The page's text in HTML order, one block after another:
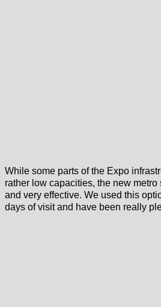
While some parts of the Expo
rather low capacities, the new
and very effective. We used this
days of visit and have been really